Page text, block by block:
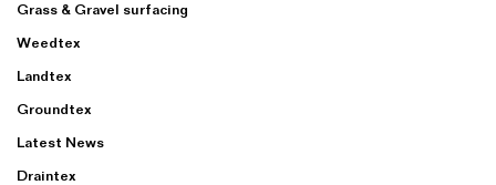
Grass & Gravel surfacing
Weedtex
Landtex
Groundtex
Latest News
Draintex